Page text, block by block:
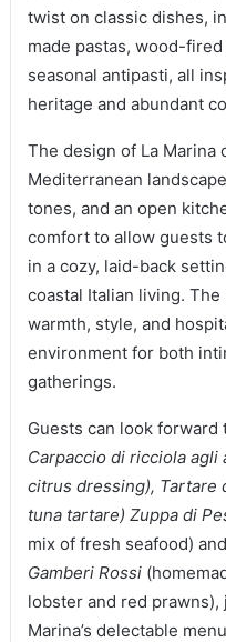
twist on classic dishes,
made pastas, wood-
seasonal antipasti, all
heritage and abundant
The design of La
Mediterranean
tones, and an open
comfort to allow guests
in a cozy, laid-back
coastal Italian living.
warmth, style, and
environment for both
gatherings.
Guests can look
Carpaccio di ricciola agli
citrus dressing), Tartare
tuna tartare) Zuppa di
mix of fresh seafood) and
Gamberi Rossi
lobster and red prawns),
Marina’s delectable